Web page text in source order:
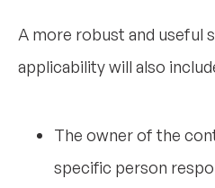
A more robust and useful
applicability will also
The owner of the
specific person